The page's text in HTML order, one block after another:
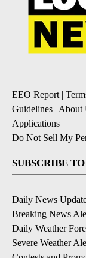
EEO Report |
Guidelines | About
Applications |
Do Not Sell My
SUBSCRIBE
Daily News
Breaking News
Daily Weather
Severe Weather